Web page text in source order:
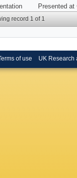
Presented
record 1 of 1
of use UK Research